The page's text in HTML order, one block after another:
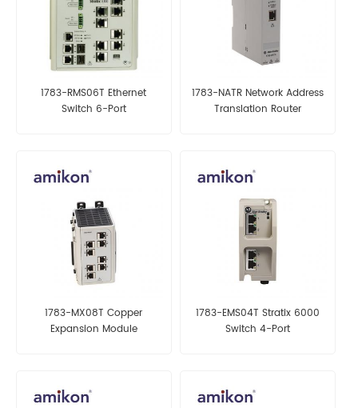
1783-RMS06T Ethernet
Switch 6-Port
1783-NATR Network Address
Translation Router
1783-MX08T Copper
Expansion Module
1783-EMS04T Stratix 6000
Switch 4-Port